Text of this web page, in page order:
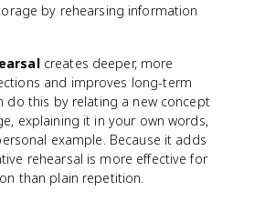
by rehearsing information
creates deeper, more
and improves long-term
do this by relating a new concept
explaining it in your own words,
example. Because it adds
rehearsal is more effective for
than plain repetition.